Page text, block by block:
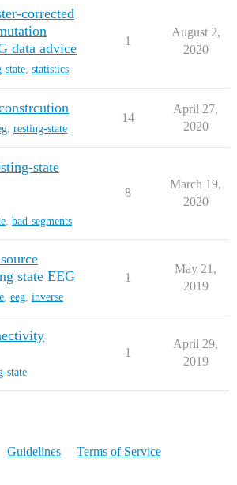
corrected
data advice
state statistics
1
August 2,
2020
resting-state
14
April 27,
2020
state
, bad-segments
8
March 19,
2020
state EEG
eeg inverse
1
May 21,
2019
state
1
April 29,
2019
Guidelines Terms of Service